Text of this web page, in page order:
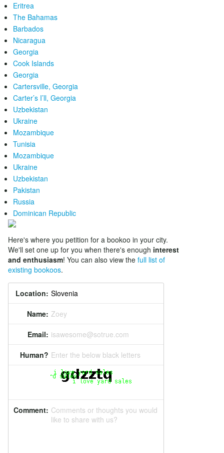
Eritrea
The Bahamas
Barbados
Nicaragua
Georgia
Cook Islands
Georgia
Cartersville, Georgia
Carter’s I’ll, Georgia
Uzbekistan
Ukraine
Mozambique
Tunisia
Mozambique
Ukraine
Uzbekistan
Pakistan
Russia
Dominican Republic
Here's where you petition for a bookoo in your city.
We'll set one up for you when there's enough interest
and enthusiasm! You can also view the full list of
existing bookoos.
Location:
Name: Zoey
Email: isawesome@sotrue.com
Human? Enter the below black letters
Comment: Comments or thoughts you would
like to share with us?